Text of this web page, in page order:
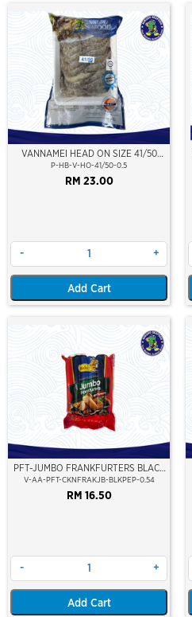
VANNAMEI HEAD ON SIZE 41/50
(±500GM)
P-HB-V-HO-41/50-0.5
RM 23.00
- +
Add Cart
PFT-JUMBO FRANKFURTERS BLACK
PEPPER (7'')
V-AA-PFT-CKNFRAKJB-BLKPEP-0.54
RM 16.50
- +
Add Cart